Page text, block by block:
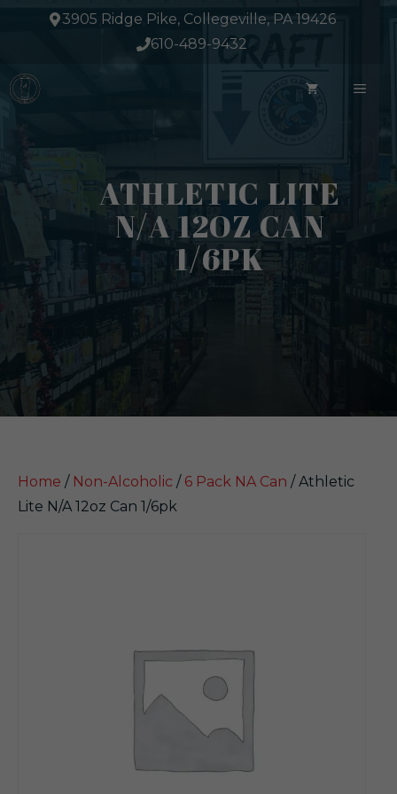
3905 Ridge Pike, Collegeville, PA 19426
610-489-9432
ATHLETIC LITE
N/A 12OZ CAN
1/6PK
Home / Non-Alcoholic / 6 Pack NA Can / Athletic
Lite N/A 12oz Can 1/6pk